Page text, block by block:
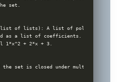
set.
of lists): A list of polynomials,
as a list of coefficients. E.g., [1,
1*x^2 + 2*x + 3.
the set is closed under multiplication,